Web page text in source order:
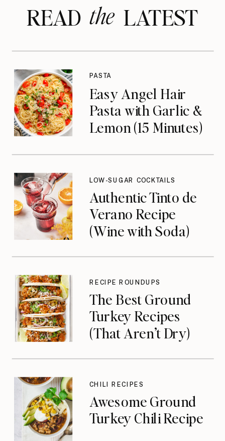
READ LATEST
the
Easy Angel Hair
Pasta with Garlic &
Lemon (15 Minutes)
PASTA
Authentic Tinto de
Verano Recipe
(Wine with Soda)
LOW-SUGAR COCKTAILS
The Best Ground
Turkey Recipes
(That Aren’t Dry)
RECIPE ROUNDUPS
Awesome Ground
Turkey Chili Recipe
CHILI RECIPES